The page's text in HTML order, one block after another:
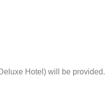
Hotel) will be provided.